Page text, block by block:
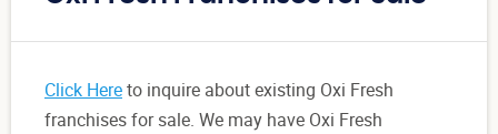
Click Hereto inquire about existing Oxi Fresh
franchises for sale. We may have Oxi Fresh